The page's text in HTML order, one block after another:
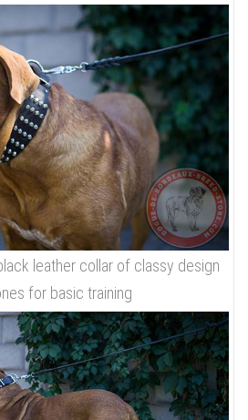
leather collar of classy design
for basic training